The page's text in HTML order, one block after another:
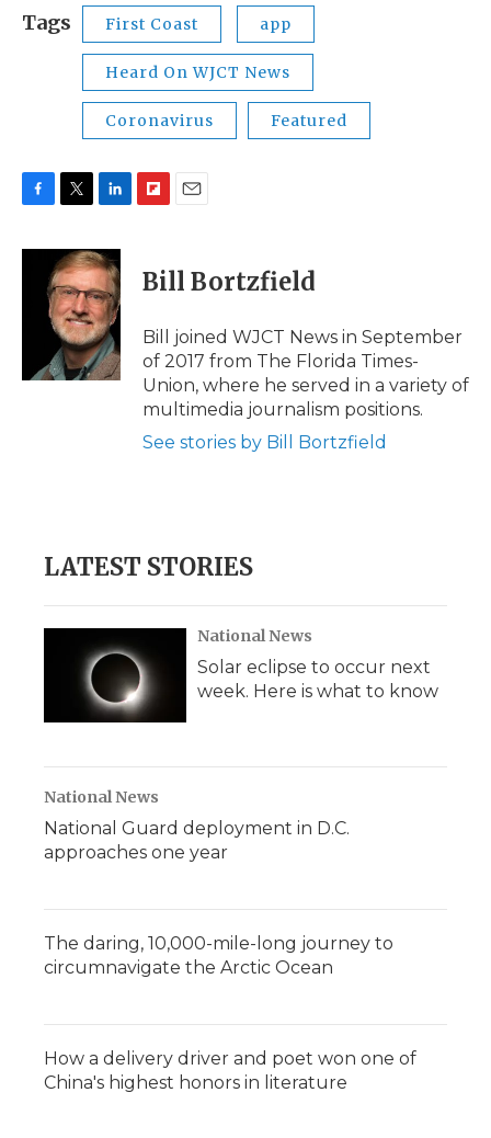
Tags First Coast app
Heard On WJCT News
Coronavirus Featured
c
i
t
t
e
r
n
k
e
d
I
n
p
b
a
d
l
Bill Bortzfield
Bill joined WJCT News in September
of 2017 from The Florida Times-
Union, where he served in a variety of
multimedia journalism positions.
See stories by Bill Bortzfield
LATEST STORIES
National News
Solar eclipse to occur next
week. Here is what to know
National News
National Guard deployment in D.C.
approaches one year
The daring, 10,000-mile-long journey to
circumnavigate the Arctic Ocean
How a delivery driver and poet won one of
China's highest honors in literature